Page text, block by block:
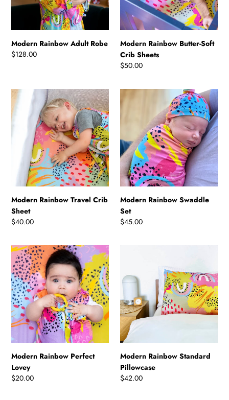
Modern Rainbow Adult Robe
Regular
$128.00
Modern Rainbow Butter-Soft
Crib Sheets
Regular
$50.00
Modern
Rainbow
Travel
Sheet
Modern Rainbow Travel Crib
Sheet
Regular
$40.00
Modern
Rainbow
Modern Rainbow Swaddle
Set
Regular
$45.00
Modern
Rainbow
Perfect
Lovey
Modern Rainbow Perfect
Lovey
Regular
$20.00
Standard
Pillowcase
Modern Rainbow Standard
Pillowcase
Regular
$42.00